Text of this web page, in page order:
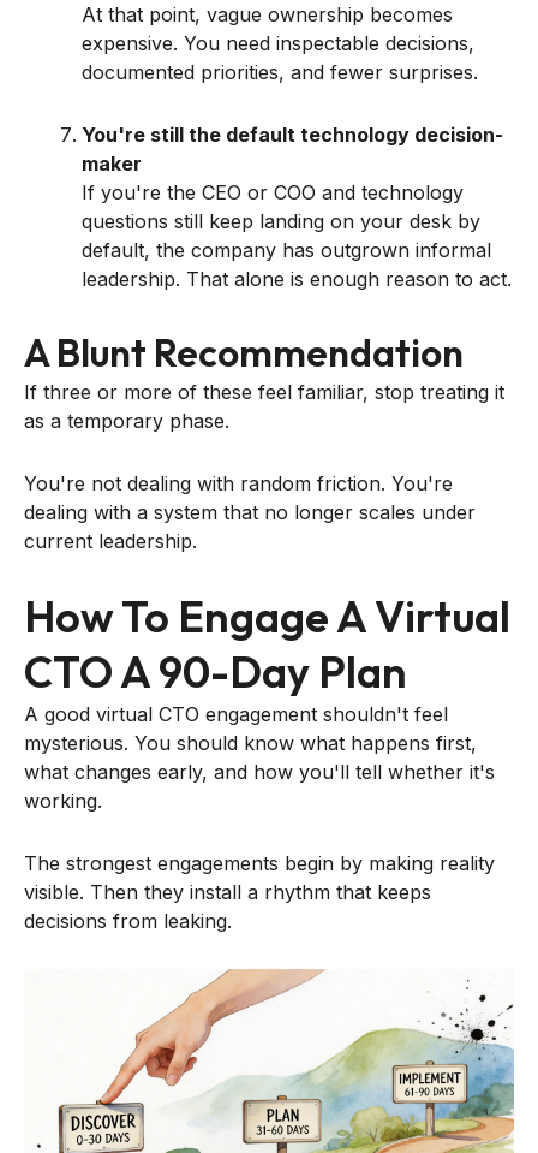
At that point, vague ownership becomes
expensive. You need inspectable decisions,
documented priorities, and fewer surprises.
You're still the default technology decision-
maker
If you're the CEO or COO and technology
questions still keep landing on your desk by
default, the company has outgrown informal
leadership. That alone is enough reason to act.
A Blunt Recommendation
If three or more of these feel familiar, stop treating it
as a temporary phase.
You're not dealing with random friction. You're
dealing with a system that no longer scales under
current leadership.
How To Engage A Virtual
CTO A 90-Day Plan
A good virtual CTO engagement shouldn't feel
mysterious. You should know what happens first,
what changes early, and how you'll tell whether it's
working.
The strongest engagements begin by making reality
visible. Then they install a rhythm that keeps
decisions from leaking.